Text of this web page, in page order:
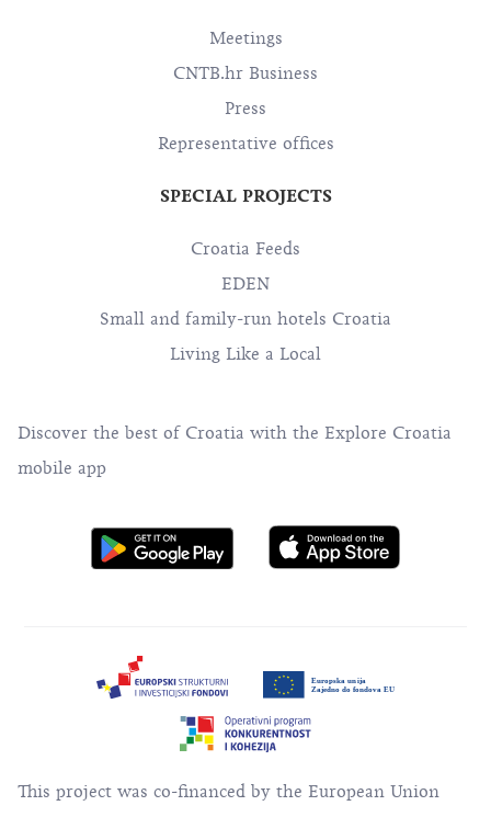
Meetings
CNTB.hr Business
Press
Representative offices
SPECIAL PROJECTS
Croatia Feeds
EDEN
Small and family-run hotels Croatia
Living Like a Local
Discover the best of Croatia with the Explore Croatia
mobile app
This project was co-financed by the European Union